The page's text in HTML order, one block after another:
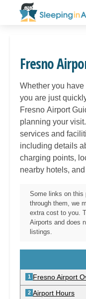
Fresno
Whether you
you are just
Fresno Airport
planning your
services and
including details
charging points,
nearby hotels,
Some links on this
through them, we
extra cost to you.
Airports and does
listings.
Fresno Airport
Airport Hours